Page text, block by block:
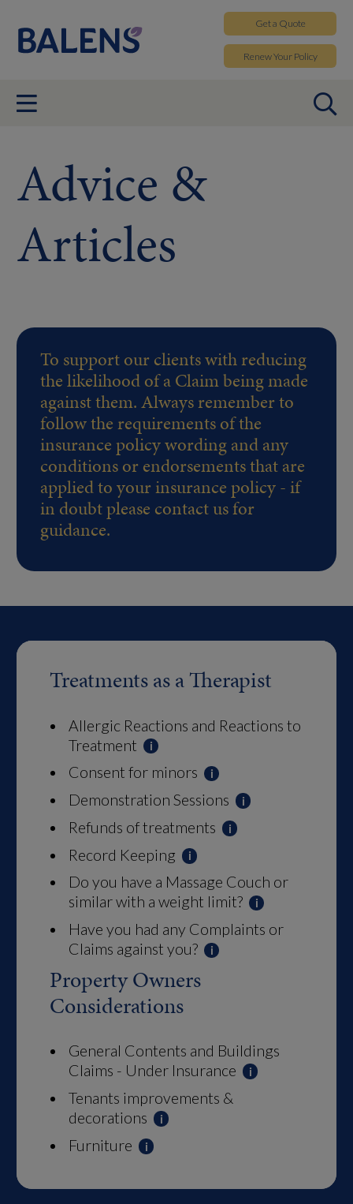
Get a Quote
RenewYour Policy
Advice &
Articles
To support our clients with reducing
the likelihood of a Claim being made
against them. Always remember to
follow the requirements of the
insurance policy wording and any
conditions or endorsements that are
applied to your insurance policy - if
in doubt please contact us for
guidance.
Treatments as a Therapist
Allergic Reactions and Reactions to
Treatment
Consent for minors
Demonstration Sessions
Refunds of treatments
Record Keeping
Do you have a Massage Couch or
similar with a weight limit?
Have you had any Complaints or
Claims against you?
Property Owners
Considerations
General Contents and Buildings
Claims - Under Insurance
Tenants improvements &
decorations
Furniture